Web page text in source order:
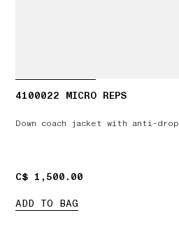
4100022 MICRO REPS
Down coach jacket with anti-drop
C$ 1,500.00
C$ 1,500.00
ADD TO BAG